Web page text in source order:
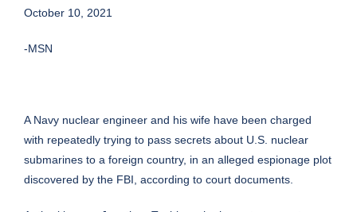
October 10, 2021
-MSN
A Navy nuclear engineer and his wife have been charged
with repeatedly trying to pass secrets about U.S. nuclear
submarines to a foreign country, in an alleged espionage plot
discovered by the FBI, according to court documents.